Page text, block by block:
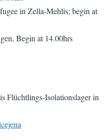
in Zella-Mehlis; begin at
Begin at 14.00hrs
Flüchtlings-Isolationslager in